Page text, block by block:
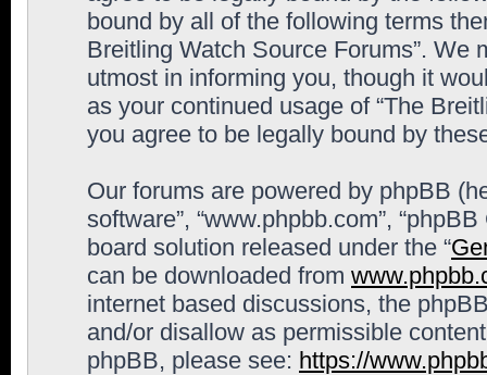
bound by all of the following terms
Breitling Watch Source Forums”. We
utmost in informing you, though it
as your continued usage of “The
you agree to be legally bound by
Our forums are powered by phpBB
software”, “www.phpbb.com”,
board solution released under the “
can be downloaded from
internet based discussions, the
and/or disallow as permissible
phpBB, please see: https://